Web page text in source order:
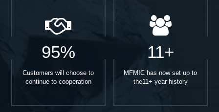
95%
Customers will choose to
continue to cooperation
11+
MFMIC has now set up to
the11+ year history